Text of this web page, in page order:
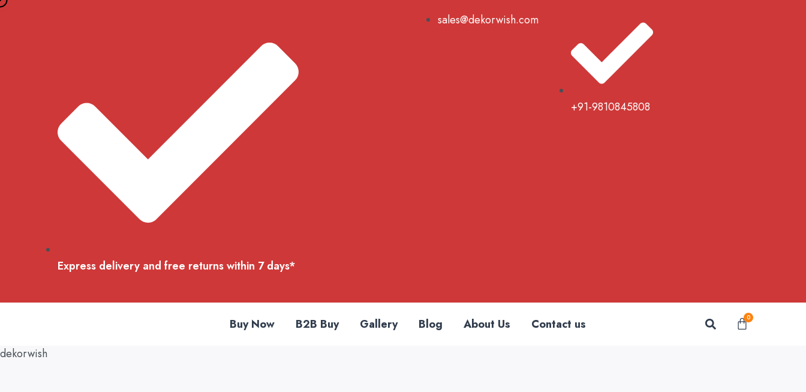
Skip
Express delivery and free returns within 7 days*
sales@dekorwish.com
+91-9810845808
Buy Now B2B Buy Gallery Blog About Us Contact us Search
0Cart
dekorwish